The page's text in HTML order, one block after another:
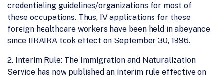
credentialing guidelines/organizations for most of
these occupations. Thus, IV applications for these
foreign healthcare workers have been held in abeyance
since IIRAIRA took effect on September 30, 1996.
2. Interim Rule: The Immigration and Naturalization
Service has now published an interim rule effective on